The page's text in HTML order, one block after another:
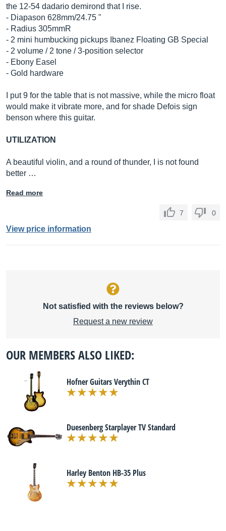
the 12-54 dadario demirond that I rise.
- Diapason 628mm/24.75 "
- Radius 305mmR
- 2 mini humbucking pickups Ibanez Floating GB Special
- 2 volume / 2 tone / 3-position selector
- Ebony Easel
- Gold hardware
I put 9 for the table that is not massive, while the micro float
would make it vibrate more, and for shade Defois sign
benson where this guitar.
UTILIZATION
A beautiful violin, and a round of thunder, I is not found
better …
Read more
7 0
View price information
Not satisfied with the reviews below?
Request a new review
OUR MEMBERS ALSO LIKED:
Hofner Guitars Verythin CT
Duesenberg Starplayer TV Standard
Harley Benton HB-35 Plus